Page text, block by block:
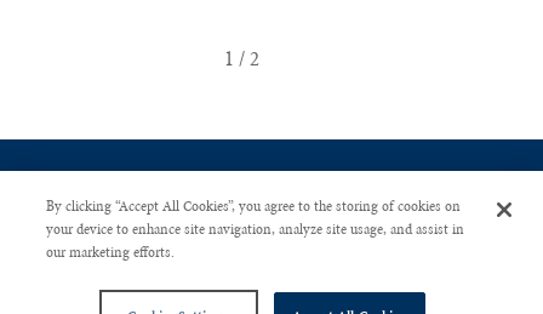
CONTACT US
By clicking “Accept All Cookies”, you agree to the storing of cookies on
your device to enhance site navigation, analyze site usage, and assist in
our marketing efforts.